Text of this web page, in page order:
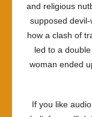
and religious
supposed devil-
how a clash of
led to a
woman ended
If you like